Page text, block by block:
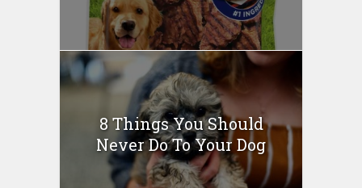
8 Things You Should
Never Do To Your Dog